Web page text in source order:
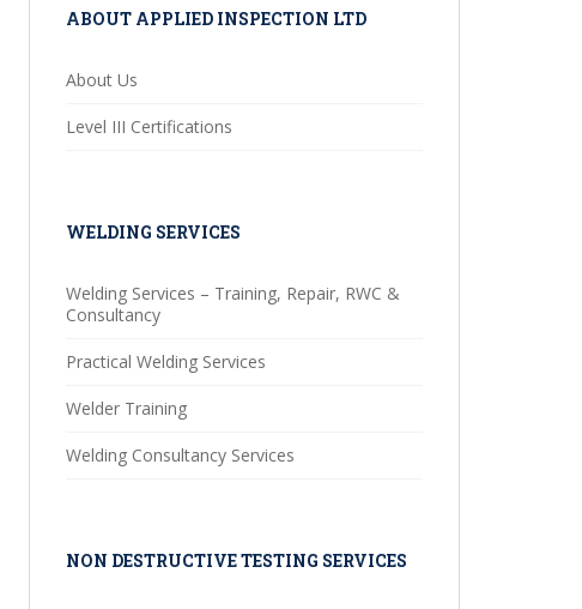
ABOUT APPLIED INSPECTION LTD
About Us
Level III Certifications
WELDING SERVICES
Welding Services – Training, Repair, RWC &
Consultancy
Practical Welding Services
Welder Training
Welding Consultancy Services
NON DESTRUCTIVE TESTING SERVICES